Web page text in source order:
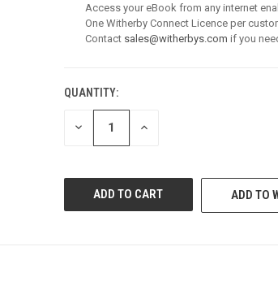
Access your eBook from any internet
One Witherby Connect Licence per
Contact sales@witherbys.com if you
CURRENT
STOCK:
QUANTITY:
DECREASE
QUANTITY
INCREASE
ADD TO